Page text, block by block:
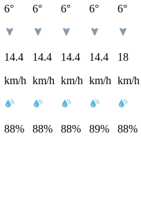
6°
14.4
km/h
88%
6°
14.4
km/h
88%
6°
14.4
km/h
88%
6°
14.4
km/h
89%
6°
18
km/h
88%